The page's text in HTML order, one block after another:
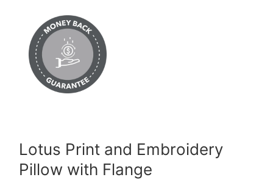
Lotus Print and Embroidery
Pillow with Flange